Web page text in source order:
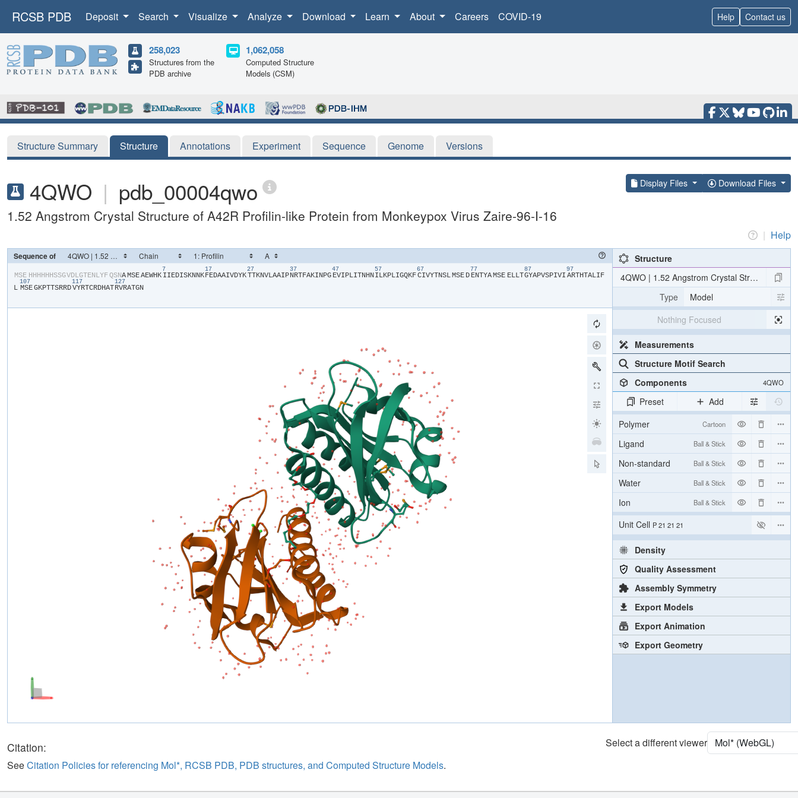
RCSB PDB Deposit Search Visualize Analyze Download Learn About Careers COVID-19 Help Contact us
258,023
Structures from the
PDB archive
1,062,058
Computed Structure
Models (CSM)
Structure Summary Structure Annotations Experiment Sequence Genome Versions
4QWO | pdb_00004qwo Display Files Download Files
1.52 Angstrom Crystal Structure of A42R Profilin-like Protein from Monkeypox Virus Zaire-96-I-16
| Help
Sequence of
​MSE​ ​H​​H​​H​​H​​H​​H​​S​​S​​G​​V​​D​​L​​G​​T​​E​​N​​L​​Y​​F​​Q​​S​​N​​A​​MSE​​A​​E​​W​​H​​K​
7
​I​​I​​E​​D​​I​​S​​K​​N​​N​​K​
17
​F​​E​​D​​A​​A​​I​​V​​D​​Y​​K​
27
​T​​T​​K​​N​​V​​L​​A​​A​​I​​P​
37
​N​​R​​T​​F​​A​​K​​I​​N​​P​​G​
47
​E​​V​​I​​P​​L​​I​​T​​N​​H​​N​
57
​I​​L​​K​​P​​L​​I​​G​​Q​​K​​F​
67
​C​​I​​V​​Y​​T​​N​​S​​L​​MSE​ ​D​
77
​E​​N​​T​​Y​​A​​MSE​ ​E​​L​​L​​T​
87
​G​​Y​​A​​P​​V​​S​​P​​I​​V​​I​
97
​A​​R​​T​​H​​T​​A​​L​​I​​F​​
L​
107
​MSE​​G​​K​​P​​T​​T​​S​​R​​R​​D​
117
​V​​Y​​R​​T​​C​​R​​D​​H​​A​​T​
127
​R​​V​​R​​A​​T​​G​​N​
Structure
4QWO | 1.52 Angstrom Crystal Structure of
Type
Model
Nothing Focused
Measurements
Structure Motif Search
Components
4QWO
Preset
Add
Polymer
Cartoon
Ligand Ball & Stick
Non-standard Ball & Stick
Water Ball & Stick
Ion Ball & Stick
Unit Cell P 21 21 21
Density
Quality Assessment
Assembly Symmetry
Export Models
Export Animation
Export Geometry
Citation:
SeeCitation Policies for referencing Mol*, RCSB PDB, PDB structures, and Computed Structure Models.
Select a different viewer